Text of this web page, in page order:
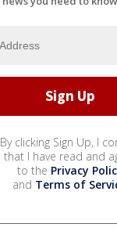
By clicking Sign Up, I
that I have read and
to the Privacy
and Terms of